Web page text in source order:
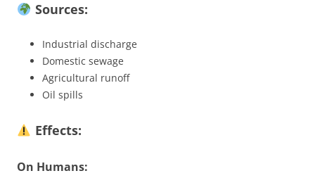
Sources:
Industrial discharge
Domestic sewage
Agricultural runoff
Oil spills
Effects:
On Humans: